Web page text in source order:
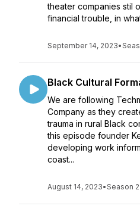
theater companies stil
financial trouble, in
September 14, 2023•
Black Cultural
We are following
Company as they
trauma in rural Black
this episode founder
developing work
coast...
August 14, 2023•Season 2